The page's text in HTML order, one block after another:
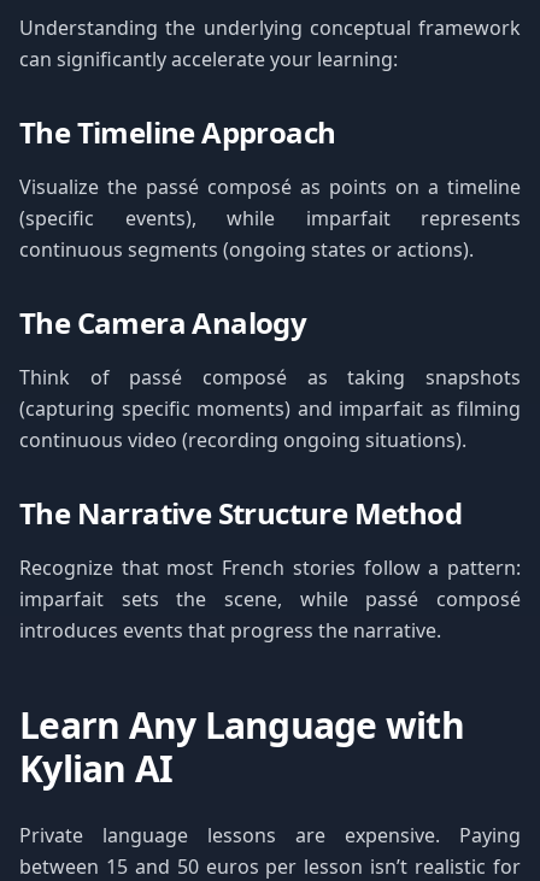
Understanding the underlying conceptual framework
can significantly accelerate your learning:
The Timeline Approach
Visualize the passé composé as points on a timeline
(specific events), while imparfait represents
continuous segments (ongoing states or actions).
The Camera Analogy
Think of passé composé as taking snapshots
(capturing specific moments) and imparfait as filming
continuous video (recording ongoing situations).
The Narrative Structure Method
Recognize that most French stories follow a pattern:
imparfait sets the scene, while passé composé
introduces events that progress the narrative.
Learn Any Language with
Kylian AI
Private language lessons are expensive. Paying
between 15 and 50 euros per lesson isn’t realistic for